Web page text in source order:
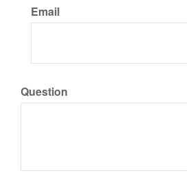
Email
Question